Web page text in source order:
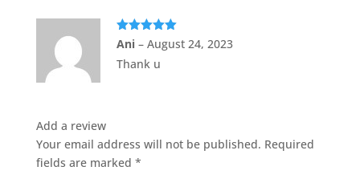
Rated 5 out
of 5
Ani – August 24, 2023
Thank u
Add a review
Your email address will not be published. Required
fields are marked *